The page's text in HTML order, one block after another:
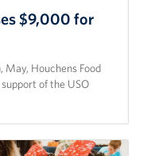
$9,000 for
Houchens Food
of the USO